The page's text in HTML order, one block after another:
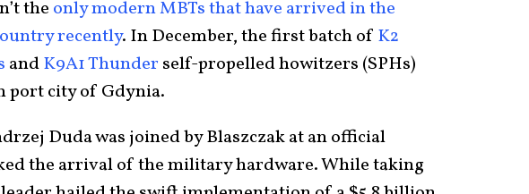
the only modern MBTs that have arrived in the
recently. In December, the first batch of K2
andK9A1 Thunder self-propelled howitzers (SPHs)
port city of Gdynia.
Duda was joined by Blaszczak at an official
the arrival of the military hardware. While taking